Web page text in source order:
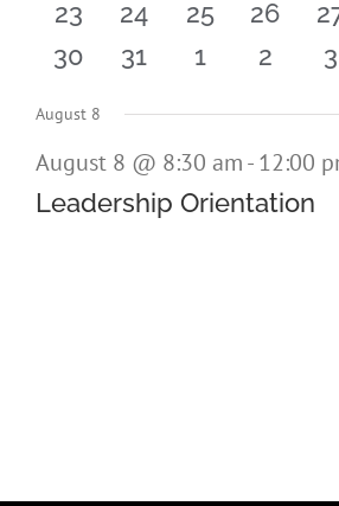
eventseventseventsevents
0
events
23
0
events
24
0
events
25
0
events
26
0
0
events
30
0
31
0
1
0
2
0
3
August 8
August 8 @ 8:30 am - 12:00
Leadership Orientation